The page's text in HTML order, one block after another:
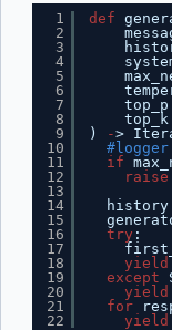
1
2
3
4
5
6
7
8
9
10
11
12
13
14
15
16
17
18
19
20
21
22
def
)
->
if
raise
history
try :
yield
except
yield
for
yield